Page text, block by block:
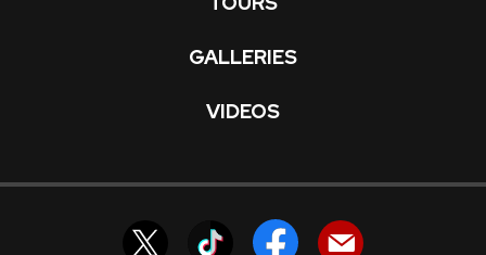
GALLERIES
VIDEOS